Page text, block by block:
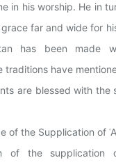
in his worship. He in
far and wide for
has been made
traditions have
are blessed with the
of the Supplication of
of the supplication